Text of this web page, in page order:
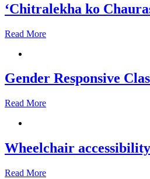
‘Chitralekha ko
Read More
Gender Responsive
Read More
Wheelchair
Read More